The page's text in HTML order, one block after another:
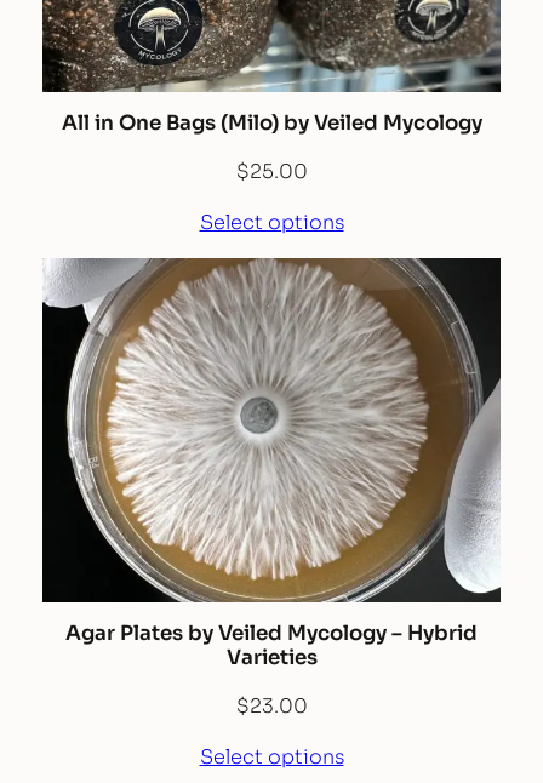
All in One Bags (Milo) by Veiled Mycology
$25.00
Select options
Agar Plates by Veiled Mycology – Hybrid
Varieties
$23.00
Select options